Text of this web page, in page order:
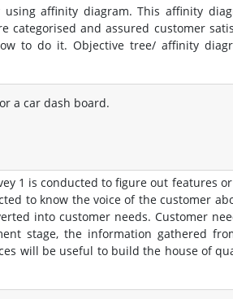
affinity diagram. This affinity
and assured customer
to do it. Objective tree/ affinity
a car dash board.
1 is conducted to figure out features
to know the voice of the customer
into customer needs. Customer
stage, the information gathered
will be useful to build the house of